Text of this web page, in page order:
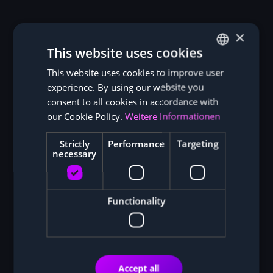
GERMAN
×
This website uses cookies
This website uses cookies to improve user
experience. By using our website you
consent to all cookies in accordance with
our Cookie Policy. Weitere Informationen
Strictly
necessary
Performance Targeting
Functionality
Accept all